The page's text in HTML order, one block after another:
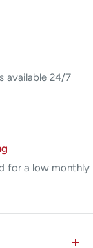
available 24/7
for a low monthly